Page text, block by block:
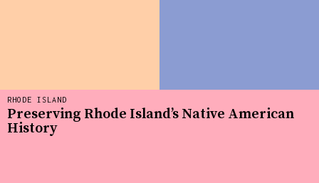
RHODE ISLAND
Preserving Rhode Island’s Native American
History